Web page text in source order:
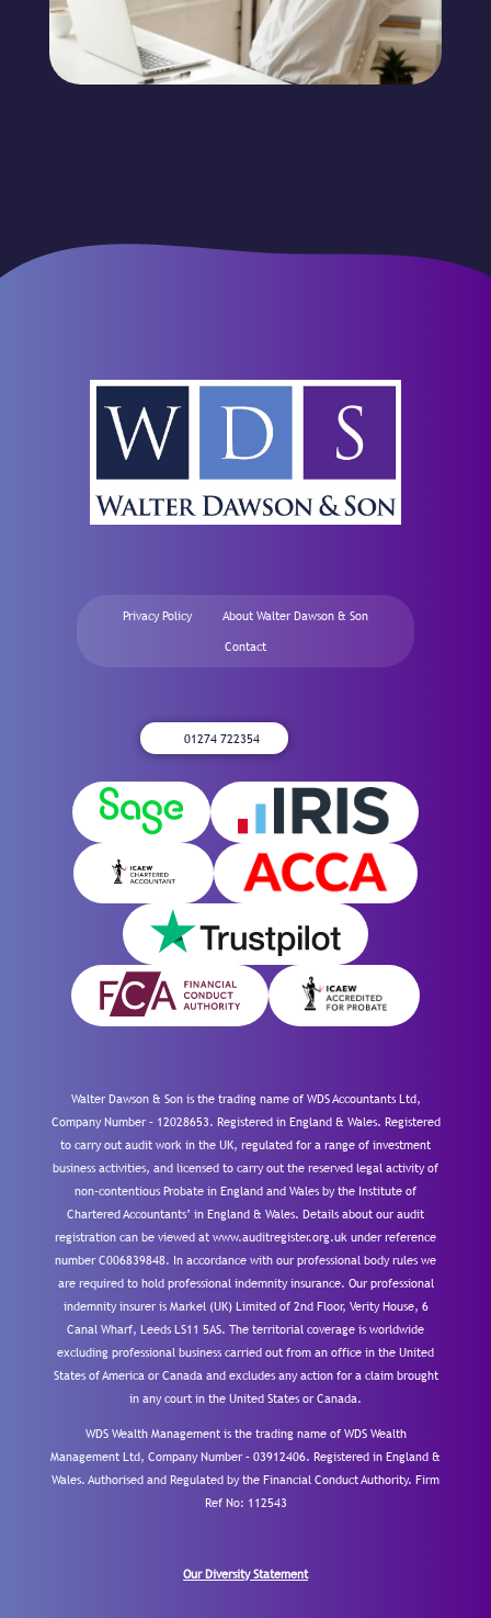
Privacy Policy About Walter Dawson & Son
Contact
01274 722354
Walter Dawson & Son is the trading name of WDS Accountants Ltd,
Company Number – 12028653. Registered in England & Wales. Registered
to carry out audit work in the UK, regulated for a range of investment
business activities, and licensed to carry out the reserved legal activity of
non-contentious Probate in England and Wales by the Institute of
Chartered Accountants’ in England & Wales. Details about our audit
registration can be viewed at www.auditregister.org.uk under reference
number C006839848. In accordance with our professional body rules we
are required to hold professional indemnity insurance. Our professional
indemnity insurer is Markel (UK) Limited of 2nd Floor, Verity House, 6
Canal Wharf, Leeds LS11 5AS. The territorial coverage is worldwide
excluding professional business carried out from an office in the United
States of America or Canada and excludes any action for a claim brought
in any court in the United States or Canada.
WDS Wealth Management is the trading name of WDS Wealth
Management Ltd, Company Number – 03912406. Registered in England &
Wales. Authorised and Regulated by the Financial Conduct Authority. Firm
Ref No: 112543
Our Diversity Statement